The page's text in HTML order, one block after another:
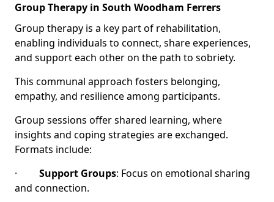
Group Therapy in South Woodham Ferrers
Group therapy is a key part of rehabilitation,
enabling individuals to connect, share experiences,
and support each other on the path to sobriety.
This communal approach fosters belonging,
empathy, and resilience among participants.
Group sessions offer shared learning, where
insights and coping strategies are exchanged.
Formats include:
· Support Groups: Focus on emotional sharing
and connection.